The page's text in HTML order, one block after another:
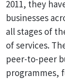
2011, they
businesses
all stages of
of services.
peer-to-peer
programmes,